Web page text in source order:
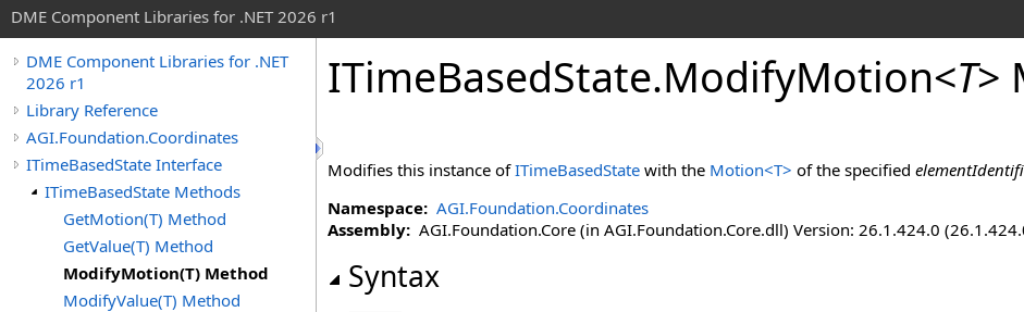
DME Component Libraries for .NET 2026 r1
DME Component Libraries for .NET
2026 r1
Library Reference
AGI.Foundation.Coordinates
ITimeBasedState Interface
ITimeBasedState Methods
GetMotion(T) Method
GetValue(T) Method
ModifyMotion(T) Method
ModifyValue(T) Method
ITimeBasedState.ModifyMotion<T>
Modifies this instance ofITimeBasedState with the Motion<T> of the specified
Namespace: AGI.Foundation.Coordinates
Assembly: AGI.Foundation.Core (in AGI.Foundation.Core.dll) Version: 26.1.424.0
Syntax